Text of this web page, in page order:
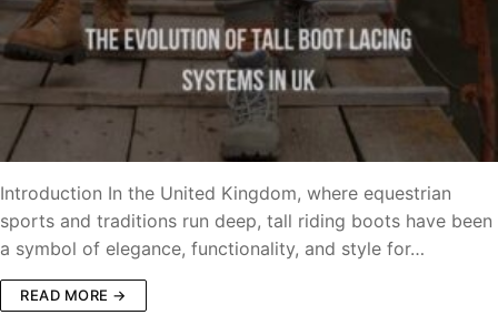
Introduction In the United Kingdom, where equestrian
sports and traditions run deep, tall riding boots have been
a symbol of elegance, functionality, and style for…
READ MORE →